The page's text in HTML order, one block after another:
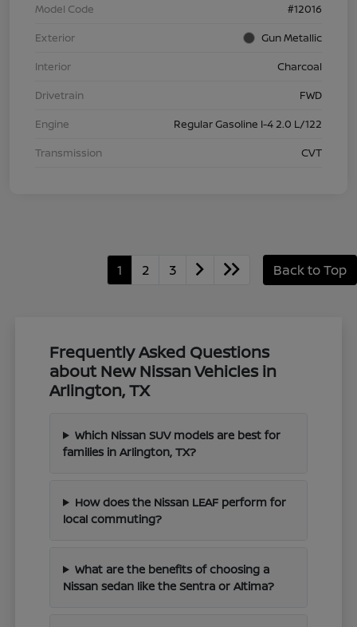
Model Code
#12016
Exterior
Gun Metallic
Interior
Charcoal
Drivetrain
FWD
Engine
Regular Gasoline I-4 2.0 L/122
Transmission
CVT
1 2 3 Back to Top
Frequently Asked Questions
about New Nissan Vehicles in
Arlington, TX
Which Nissan SUV models are best for
families in Arlington, TX?
How does the Nissan LEAF perform for
local commuting?
What are the benefits of choosing a
Nissan sedan like the Sentra or Altima?